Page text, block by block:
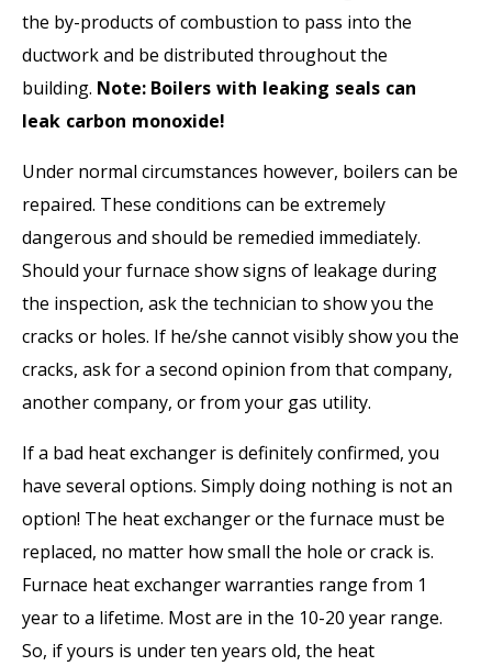
the by-products of combustion to pass into the
ductwork and be distributed throughout the
building. Note: Boilers with leaking seals can
leak carbon monoxide!
Under normal circumstances however, boilers can be
repaired. These conditions can be extremely
dangerous and should be remedied immediately.
Should your furnace show signs of leakage during
the inspection, ask the technician to show you the
cracks or holes. If he/she cannot visibly show you the
cracks, ask for a second opinion from that company,
another company, or from your gas utility.
If a bad heat exchanger is definitely confirmed, you
have several options. Simply doing nothing is not an
option! The heat exchanger or the furnace must be
replaced, no matter how small the hole or crack is.
Furnace heat exchanger warranties range from 1
year to a lifetime. Most are in the 10-20 year range.
So, if yours is under ten years old, the heat